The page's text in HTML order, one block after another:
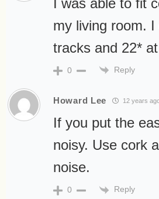
I was able to fit
my living room.
tracks and 22*
0 Reply
Howard Lee 12 years
If you put the
noisy. Use cork
noise.
0 Reply